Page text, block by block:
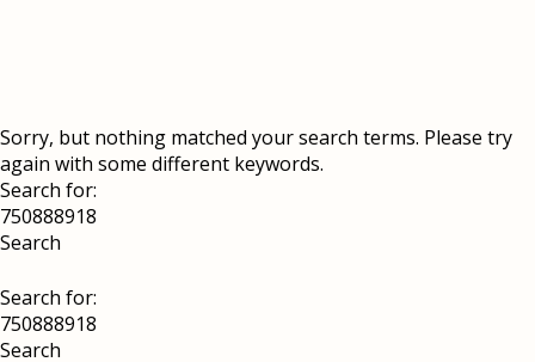
Sorry, but nothing matched your search terms. Please try
again with some different keywords.
Search for:
Search for: